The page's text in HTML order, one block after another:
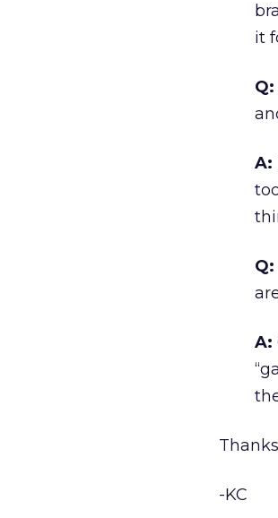
it
Q:
A:
Q:
A:
-KC